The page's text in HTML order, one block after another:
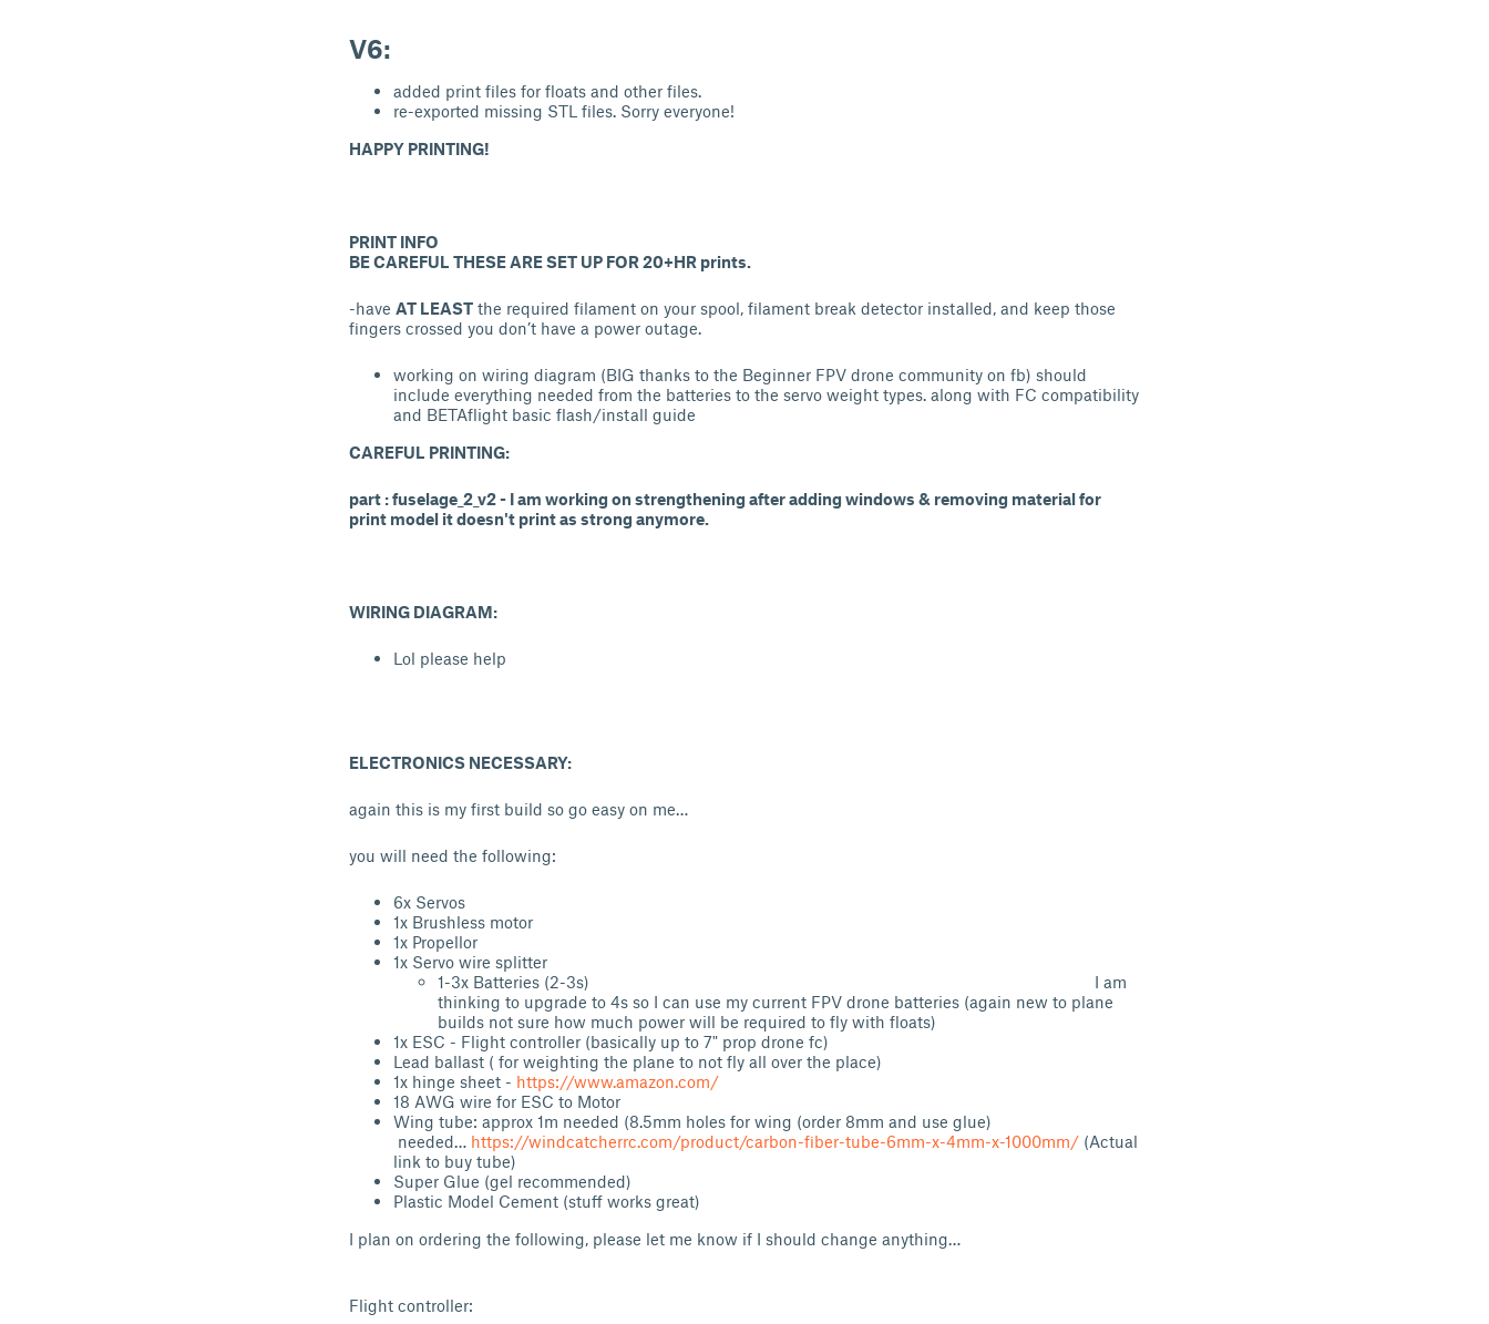
V6:
added print files for floats and other files.
re-exported missing STL files. Sorry everyone!
HAPPY PRINTING!
PRINT INFO
BE CAREFUL THESE ARE SET UP FOR 20+HR prints.
-have AT LEAST the required filament on your spool, filament break detector installed, and keep those
fingers crossed you don’t have a power outage.
working on wiring diagram (BIG thanks to the Beginner FPV drone community on fb) should
include everything needed from the batteries to the servo weight types. along with FC compatibility
and BETAflight basic flash/install guide
CAREFUL PRINTING:
part : fuselage_2_v2 - I am working on strengthening after adding windows & removing material for
print model it doesn't print as strong anymore.
WIRING DIAGRAM:
Lol please help
ELECTRONICS NECESSARY:
again this is my first build so go easy on me…
you will need the following:
6x Servos
1x Brushless motor
1x Propellor
1x Servo wire splitter
1-3x Batteries (2-3s) I am
thinking to upgrade to 4s so I can use my current FPV drone batteries (again new to plane
builds not sure how much power will be required to fly with floats)
1x ESC - Flight controller (basically up to 7" prop drone fc)
Lead ballast ( for weighting the plane to not fly all over the place)
1x hinge sheet - https://www.amazon.com/
18 AWG wire for ESC to Motor
Wing tube: approx 1m needed (8.5mm holes for wing (order 8mm and use glue)
needed… https://windcatcherrc.com/product/carbon-fiber-tube-6mm-x-4mm-x-1000mm/ (Actual
link to buy tube)
Super Glue (gel recommended)
Plastic Model Cement (stuff works great)
I plan on ordering the following, please let me know if I should change anything…
Flight controller: